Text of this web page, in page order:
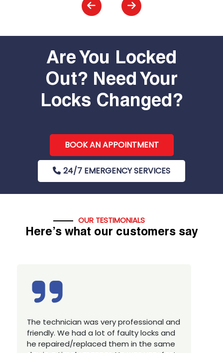
Are You Locked
Out? Need Your
Locks Changed?
BOOK AN APPOINTMENT
24/7 EMERGENCY SERVICES
OUR TESTIMONIALS
Here’s what our customers say
Excellent service, well experienced
technician, very prompt. Changed all my
house locks in 1 go as we have moved to